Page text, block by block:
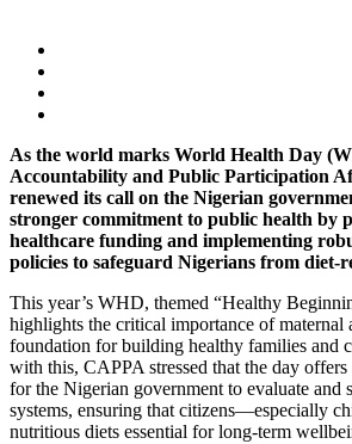
As the world marks World Health Day
Accountability and Public Participation
renewed its call on the Nigerian
stronger commitment to public health by
healthcare funding and implementing
policies to safeguard Nigerians from diet-
This year’s WHD, themed “Healthy
highlights the critical importance of maternal
foundation for building healthy families and
with this, CAPPA stressed that the day
for the Nigerian government to evaluate and
systems, ensuring that citizens—especially
nutritious diets essential for long-term